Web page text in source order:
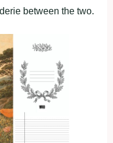
between the two.